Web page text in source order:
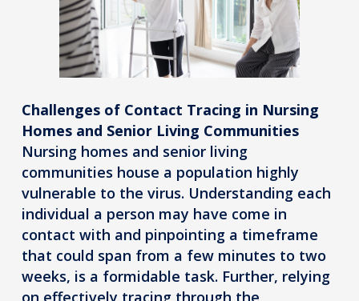
Challenges of Contact Tracing in Nursing
Homes and Senior Living Communities
Nursing homes and senior living
communities house a population highly
vulnerable to the virus. Understanding each
individual a person may have come in
contact with and pinpointing a timeframe
that could span from a few minutes to two
weeks, is a formidable task. Further, relying
on effectively tracing through the